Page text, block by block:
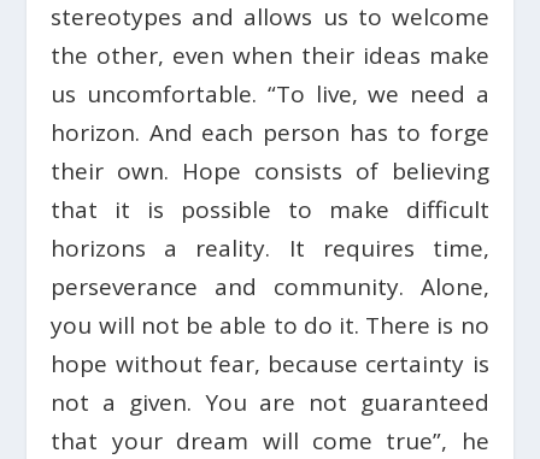
stereotypes and allows us to welcome
the other, even when their ideas make
us uncomfortable. “To live, we need a
horizon. And each person has to forge
their own. Hope consists of believing
that it is possible to make difficult
horizons a reality. It requires time,
perseverance and community. Alone,
you will not be able to do it. There is no
hope without fear, because certainty is
not a given. You are not guaranteed
that your dream will come true”, he